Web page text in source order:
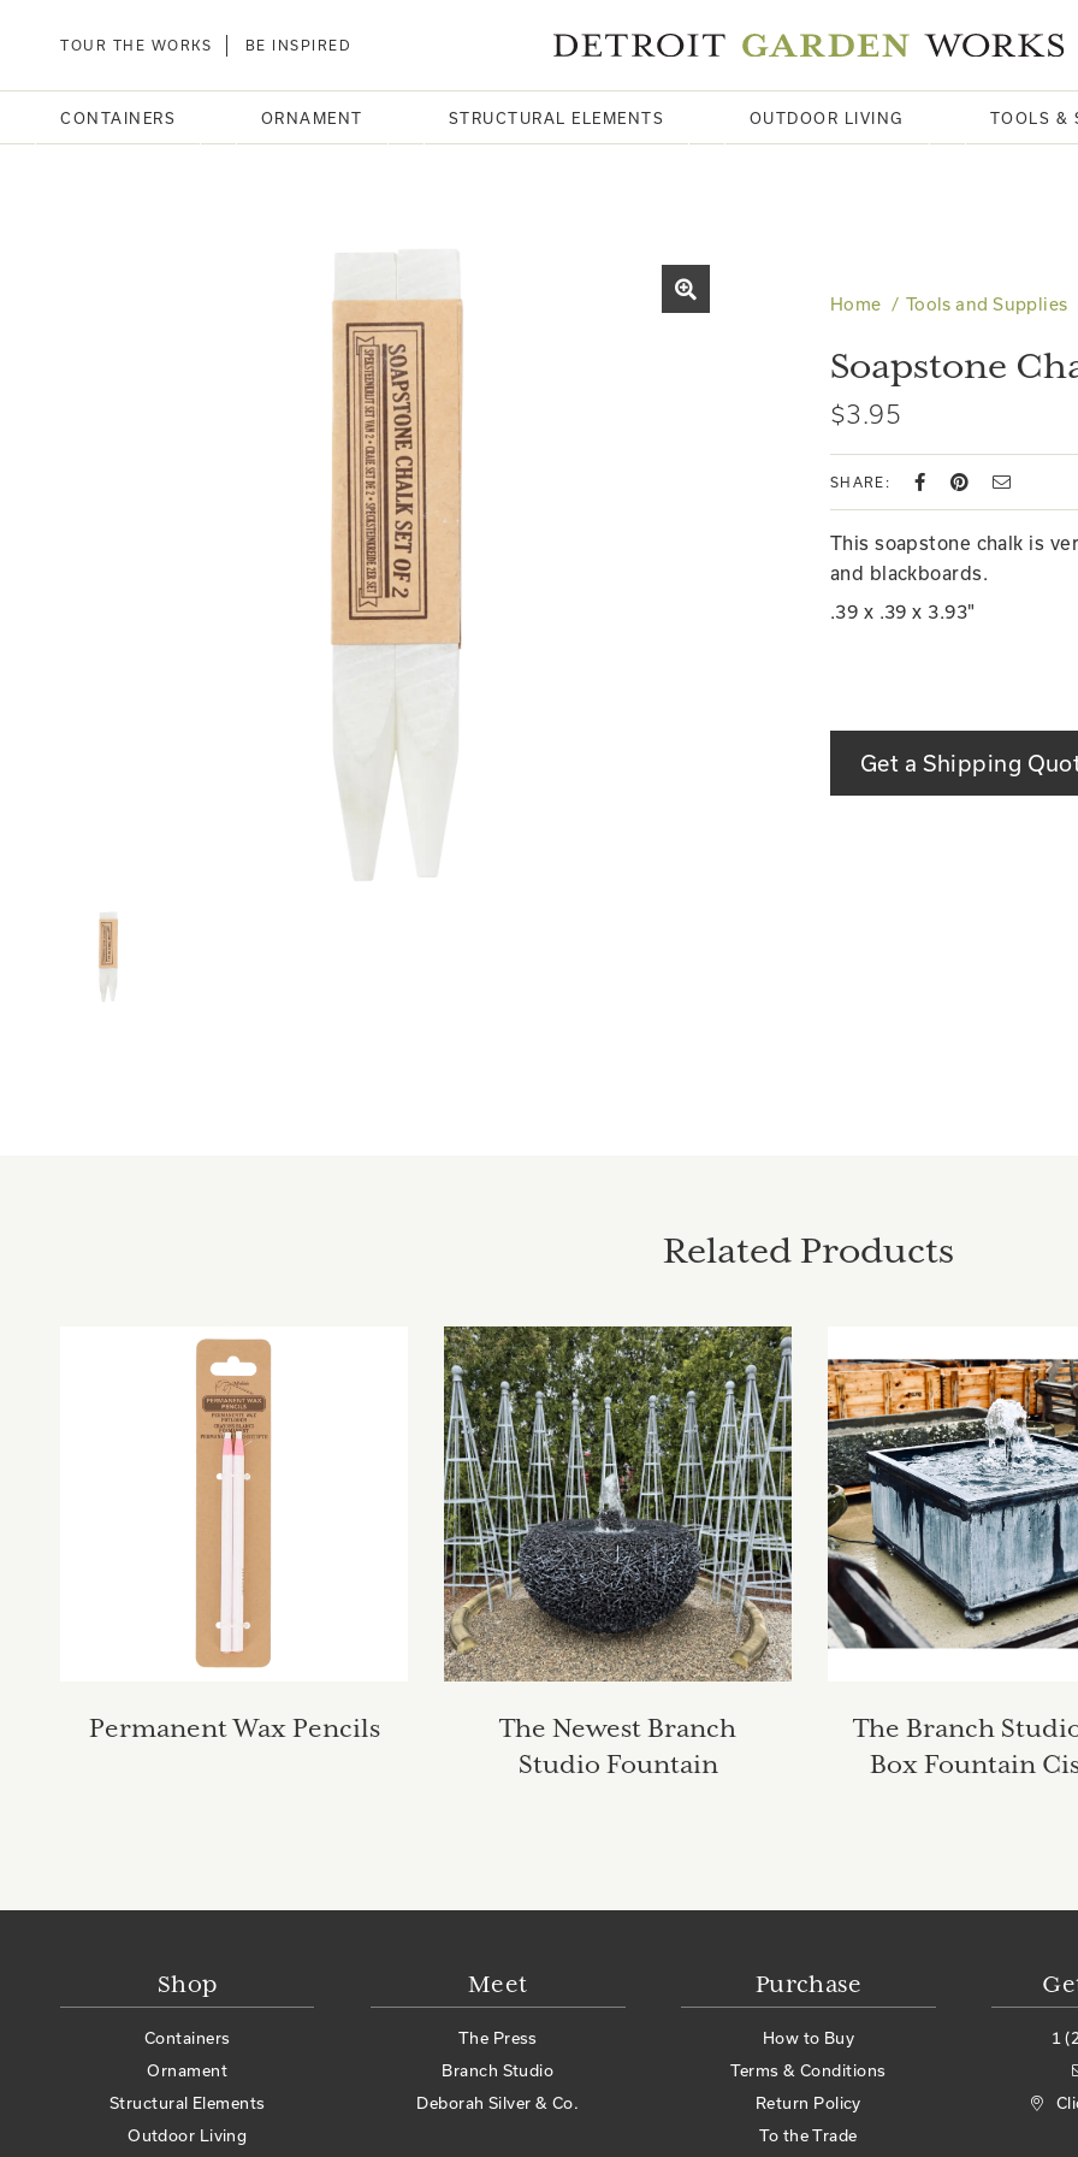
TOUR THE WORKS BE INSPIRED
CONTAINERS ORNAMENT STRUCTURAL ELEMENTS OUTDOOR LIVING TOOLS &
Home Tools and Supplies
Soapstone
$3.95
SHARE:
This soapstone chalk is
and blackboards.
.39 x .39 x 3.93"
Get a Shipping
Related Products
Permanent Wax Pencils
The Newest Branch
Studio Fountain
The Branch
Box Fountain
Shop
Containers
Ornament
Structural Elements
Outdoor Living
Meet
The Press
Branch Studio
Deborah Silver & Co.
Purchase
How to Buy
Terms & Conditions
Return Policy
To the Trade
1